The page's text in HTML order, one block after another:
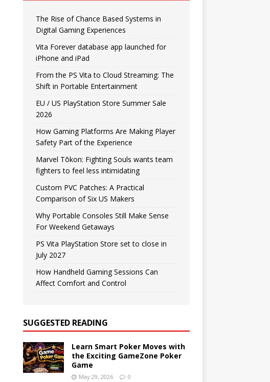
The Rise of Chance Based Systems in
Digital Gaming Experiences
Vita Forever database app launched for
iPhone and iPad
From the PS Vita to Cloud Streaming: The
Shift in Portable Entertainment
EU / US PlayStation Store Summer Sale
2026
How Gaming Platforms Are Making Player
Safety Part of the Experience
Marvel Tōkon: Fighting Souls wants team
fighters to feel less intimidating
Custom PVC Patches: A Practical
Comparison of Six US Makers
Why Portable Consoles Still Make Sense
For Weekend Getaways
PS Vita PlayStation Store set to close in
July 2027
How Handheld Gaming Sessions Can
Affect Comfort and Control
SUGGESTED READING
Learn Smart Poker Moves with
the Exciting GameZone Poker
Game
May 29, 2026 0